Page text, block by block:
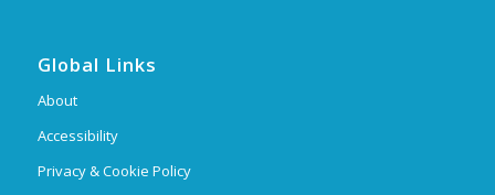
Global Links
About
Accessibility
Privacy & Cookie Policy